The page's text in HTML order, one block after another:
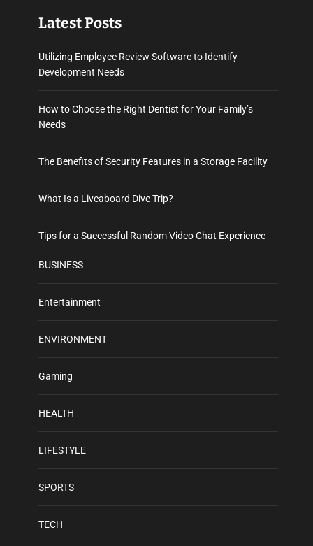
Latest Posts
Utilizing Employee Review Software to Identify
Development Needs
How to Choose the Right Dentist for Your Family’s
Needs
The Benefits of Security Features in a Storage Facility
What Is a Liveaboard Dive Trip?
Tips for a Successful Random Video Chat Experience
BUSINESS
Entertainment
ENVIRONMENT
Gaming
HEALTH
LIFESTYLE
SPORTS
TECH